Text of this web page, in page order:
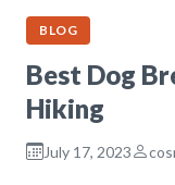
BLOG
Best Dog
Hiking
July 17, 2023